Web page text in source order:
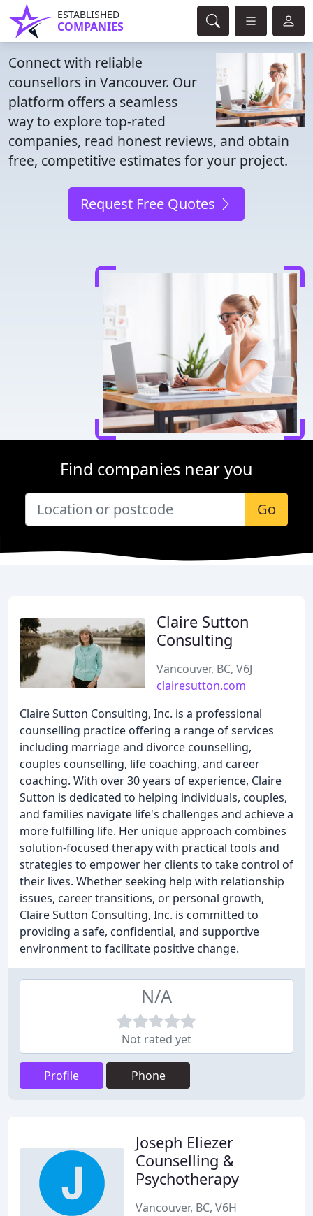
ESTABLISHED
COMPANIES
Connect with reliable
counsellors in Vancouver. Our
platform offers a seamless
way to explore top-rated
companies, read honest reviews, and obtain
free, competitive estimates for your project.
Request Free Quotes
Find companies near you
Go
Claire Sutton
Consulting
Vancouver, BC, V6J
clairesutton.com
Claire Sutton Consulting, Inc. is a professional
counselling practice offering a range of services
including marriage and divorce counselling,
couples counselling, life coaching, and career
coaching. With over 30 years of experience, Claire
Sutton is dedicated to helping individuals, couples,
and families navigate life's challenges and achieve a
more fulfilling life. Her unique approach combines
solution-focused therapy with practical tools and
strategies to empower her clients to take control of
their lives. Whether seeking help with relationship
issues, career transitions, or personal growth,
Claire Sutton Consulting, Inc. is committed to
providing a safe, confidential, and supportive
environment to facilitate positive change.
N/A
Not rated yet
Profile Phone
Joseph Eliezer
Counselling &
Psychotherapy
Vancouver, BC, V6H